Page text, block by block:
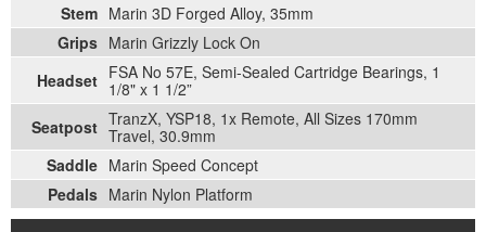
Stem Marin 3D Forged Alloy, 35mm
Grips Marin Grizzly Lock On
Headset FSA No 57E, Semi-Sealed Cartridge Bearings, 1
1/8" x 1 1/2”
Seatpost TranzX, YSP18, 1x Remote, All Sizes 170mm
Travel, 30.9mm
Saddle Marin Speed Concept
Pedals Marin Nylon Platform